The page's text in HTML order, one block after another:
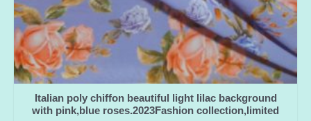
Italian poly chiffon beautiful light lilac background
with pink,blue roses.2023Fashion collection,limited